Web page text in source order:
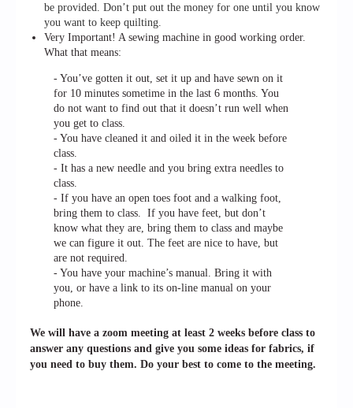
be provided. Don’t put out the money for one until you know
you want to keep quilting.
Very Important! A sewing machine in good working order.
What that means:
- You’ve gotten it out, set it up and have sewn on it
for 10 minutes sometime in the last 6 months. You
do not want to find out that it doesn’t run well when
you get to class.
- You have cleaned it and oiled it in the week before
class.
- It has a new needle and you bring extra needles to
class.
- If you have an open toes foot and a walking foot,
bring them to class. If you have feet, but don’t
know what they are, bring them to class and maybe
we can figure it out. The feet are nice to have, but
are not required.
- You have your machine’s manual. Bring it with
you, or have a link to its on-line manual on your
phone.
We will have a zoom meeting at least 2 weeks before class to
answer any questions and give you some ideas for fabrics, if
you need to buy them. Do your best to come to the meeting.